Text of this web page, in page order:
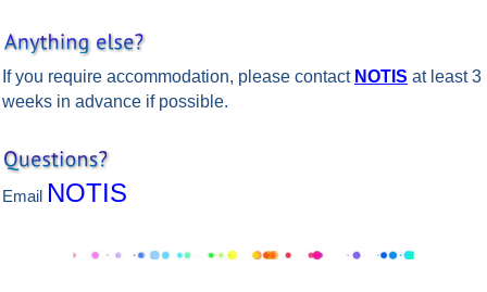
If you require accommodation, please contact NOTIS at least 3
weeks in advance if possible.
Email NOTIS